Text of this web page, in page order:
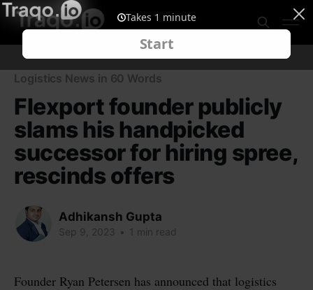
Logistics News in 60 Words
Flexport founder publicly
slams his handpicked
successor for hiring spree,
rescinds offers
Adhikansh Gupta
Sep 9, 2023 • 1 min read
Founder Ryan Petersen has announced that logistics